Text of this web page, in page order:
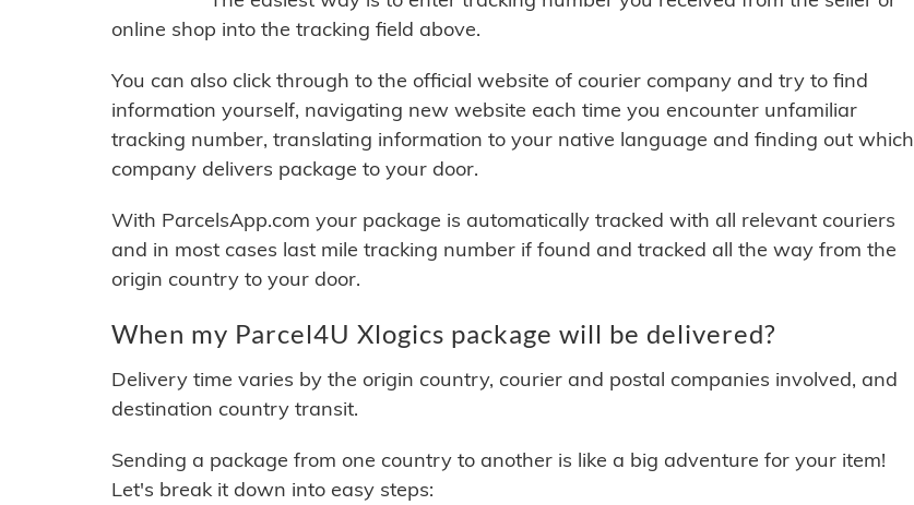
online shop into the tracking field above.
You can also click through to the official website of courier company and try to find
information yourself, navigating new website each time you encounter unfamiliar
tracking number, translating information to your native language and finding out which
company delivers package to your door.
With ParcelsApp.com your package is automatically tracked with all relevant couriers
and in most cases last mile tracking number if found and tracked all the way from the
origin country to your door.
When my Parcel4U Xlogics package will be delivered?
Delivery time varies by the origin country, courier and postal companies involved, and
destination country transit.
Sending a package from one country to another is like a big adventure for your item!
Let's break it down into easy steps: